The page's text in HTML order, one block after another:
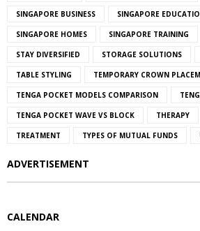
SINGAPORE BUSINESS SINGAPORE
SINGAPORE HOMES SINGAPORE TRAINING
STAY DIVERSIFIED STORAGE SOLUTIONS
TABLE STYLING TEMPORARY CROWN
TENGA POCKET MODELS COMPARISON
TENGA POCKET WAVE VS BLOCK THERAPY
TREATMENT TYPES OF MUTUAL FUNDS
ADVERTISEMENT
CALENDAR